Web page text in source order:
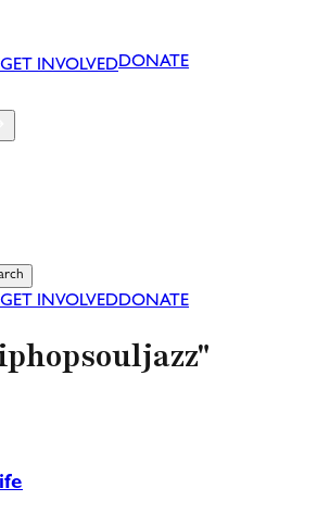
GET INVOLVEDDONATE
GET INVOLVEDDONATE